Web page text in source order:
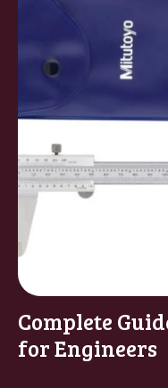
Complete
for Engineers